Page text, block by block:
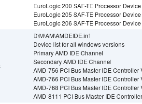
EuroLogic 200 SAF-TE Processor Device
EuroLogic 205 SAF-TE Processor Device
EuroLogic 206 SAF-TE Processor Device
D\M\AM\AMDEIDE.inf
Device list for all windows versions
Primary AMD IDE Channel
Secondary AMD IDE Channel
AMD-756 PCI Bus Master IDE Controller
AMD-766 PCI Bus Master IDE Controller
AMD-768 PCI Bus Master IDE Controller
AMD-8111 PCI Bus Master IDE